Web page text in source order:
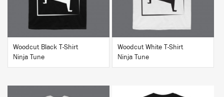
Woodcut Black T-Shirt
Ninja Tune
Woodcut White T-Shirt
Ninja Tune